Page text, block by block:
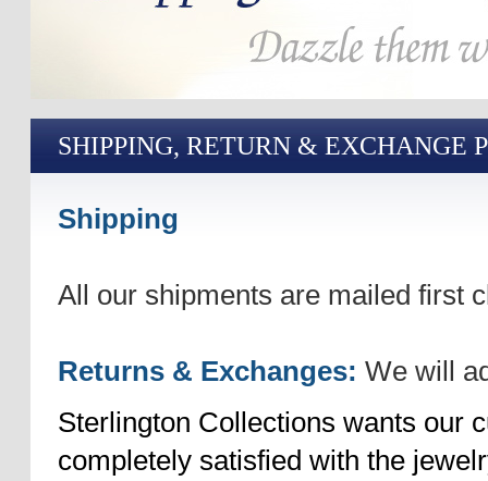
SHIPPING, RETURN & EXCHANGE
Shipping
All our shipments are mailed first
Returns & Exchanges: We will
Sterlington Collections wants our
completely satisfied with the